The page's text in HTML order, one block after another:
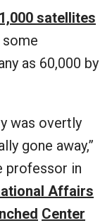
satellites
as 60,000 by
was overtly
gone away,”
professor in
Affairs
Center